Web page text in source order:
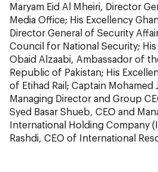
Maryam Eid Al Mheiri, Director
Media Office; His Excellency
Director General of Security
Council for National Security; His
Obaid Alzaabi, Ambassador of
Republic of Pakistan; His
of Etihad Rail; Captain Mohamed
Managing Director and Group
Syed Basar Shueb, CEO and
International Holding Company
Rashdi, CEO of International